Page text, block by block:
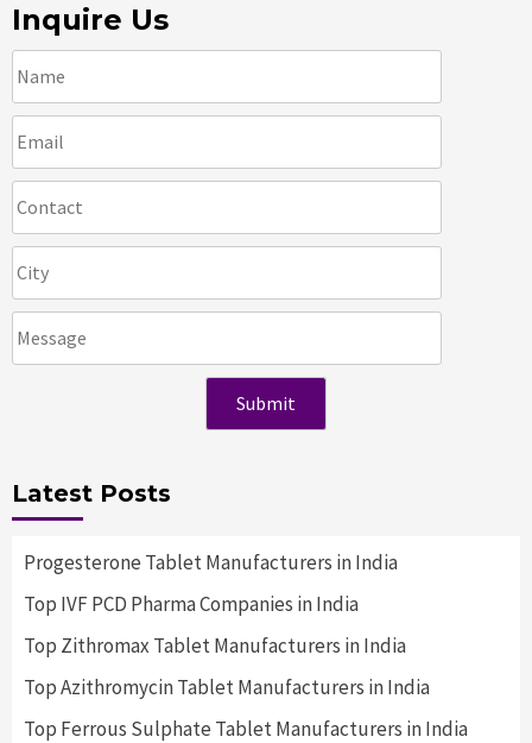
Inquire Us
Latest Posts
Progesterone Tablet Manufacturers in India
Top IVF PCD Pharma Companies in India
Top Zithromax Tablet Manufacturers in India
Top Azithromycin Tablet Manufacturers in India
Top Ferrous Sulphate Tablet Manufacturers in India